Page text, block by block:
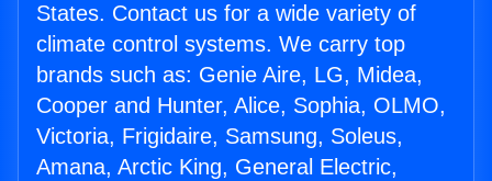
States. Contact us for a wide variety of
climate control systems. We carry top
brands such as: Genie Aire, LG, Midea,
Cooper and Hunter, Alice, Sophia, OLMO,
Victoria, Frigidaire, Samsung, Soleus,
Amana, Arctic King, General Electric,